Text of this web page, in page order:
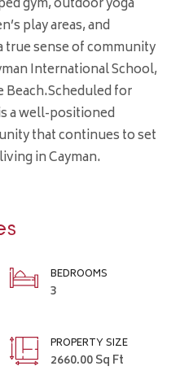
play areas, and
true sense of community
International School,
Beach.Scheduled for
a well-positioned
that continues to set
in Cayman.
BEDROOMS
3
PROPERTY SIZE
2660.00 Sq Ft